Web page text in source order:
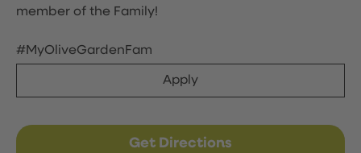
member of the Family!
#MyOliveGardenFam
Apply
Get Directions